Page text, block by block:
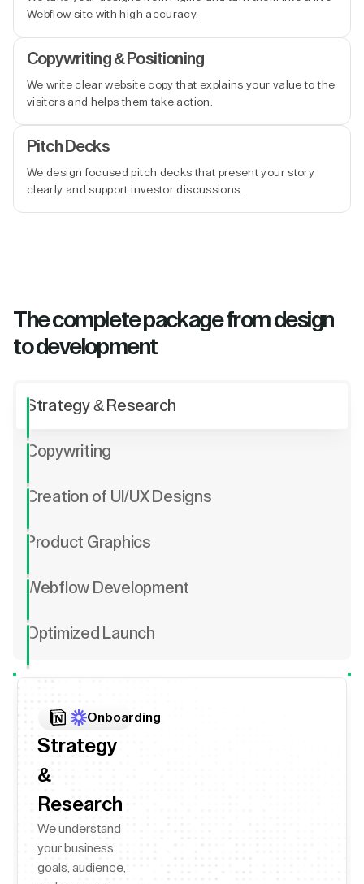
Webflow site with high accuracy.
Copywriting & Positioning
We write clear website copy that explains your value to the
visitors and helps them take action.
Pitch Decks
We design focused pitch decks that present your story
clearly and support investor discussions.
The complete package from design
to development
Strategy & Research
Copywriting
Creation of UI/UX Designs
Product Graphics
Webflow Development
Optimized Launch
Onboarding
Strategy
&
Research
We understand
your business
goals, audience,